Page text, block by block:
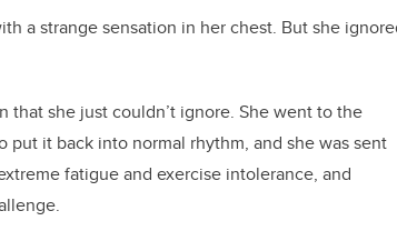
a strange sensation in her chest. But she
that she just couldn’t ignore. She went to the
it back into normal rhythm, and she was sent
fatigue and exercise intolerance, and